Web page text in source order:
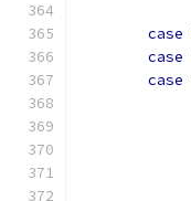
case
case
case